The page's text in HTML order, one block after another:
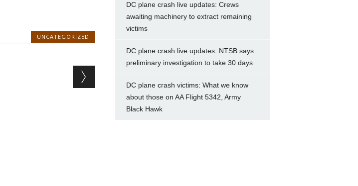
UNCATEGORIZED
DC plane crash live updates: Crews
awaiting machinery to extract remaining
victims
DC plane crash live updates: NTSB says
preliminary investigation to take 30 days
DC plane crash victims: What we know
about those on AA Flight 5342, Army
Black Hawk